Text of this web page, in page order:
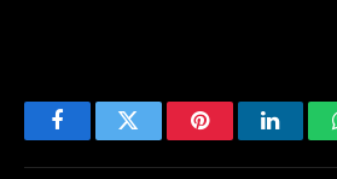
FacebookTwitter Pinterest